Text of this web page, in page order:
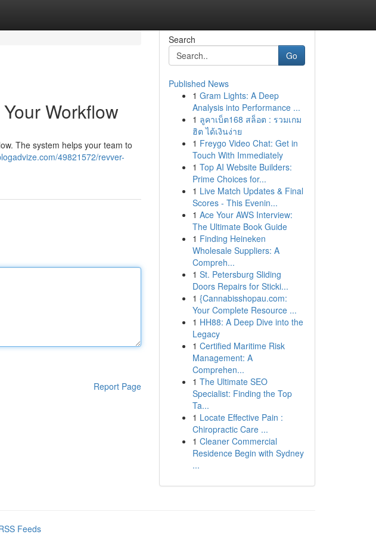
Workflow
The system helps your team to
49821572/revver-
Report Page
Search
Go
Published News
1 Gram Lights: A Deep
Analysis into Performance ...
1 ลูคาเบ็ต168 สล็อต : รวมเกม
ฮิต ได้เงินง่าย
1 Freygo Video Chat: Get in
Touch With Immediately
1 Top AI Website Builders:
Prime Choices for...
1 Live Match Updates & Final
Scores - This Evenin...
1 Ace Your AWS Interview:
The Ultimate Book Guide
1 Finding Heineken
Wholesale Suppliers: A
Compreh...
1 St. Petersburg Sliding
Doors Repairs for Sticki...
1 {Cannabisshopau.com:
Your Complete Resource ...
1 HH88: A Deep Dive into the
Legacy
1 Certified Maritime Risk
Management: A
Comprehen...
1 The Ultimate SEO
Specialist: Finding the Top
Ta...
1 Locate Effective Pain :
Chiropractic Care ...
1 Cleaner Commercial
Residence Begin with Sydney
...
Feeds